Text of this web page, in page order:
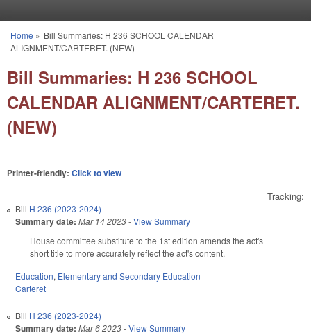
You are here
Home » Bill Summaries: H 236 SCHOOL CALENDAR
ALIGNMENT/CARTERET. (NEW)
Bill Summaries: H 236 SCHOOL
CALENDAR ALIGNMENT/CARTERET.
(NEW)
Printer-friendly: Click to view
Tracking:
Bill H 236 (2023-2024)
Summary date: Mar 14 2023-View Summary
House committee substitute to the 1st edition amends the act's
short title to more accurately reflect the act's content.
Education, Elementary and Secondary Education
Carteret
Bill H 236 (2023-2024)
Summary date: Mar 6 2023-View Summary